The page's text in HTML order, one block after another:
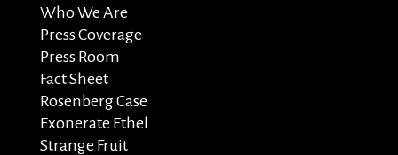
Who We Are
Press Coverage
Press Room
Fact Sheet
Rosenberg Case
Exonerate Ethel
Strange Fruit